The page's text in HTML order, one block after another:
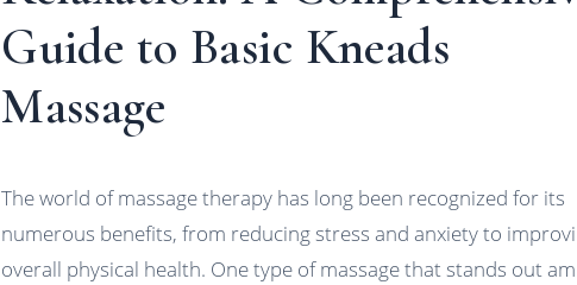
Guide to Basic Kneads
Massage
The world of massage therapy has long been recognized for its
numerous benefits, from reducing stress and anxiety to
overall physical health. One type of massage that stands out